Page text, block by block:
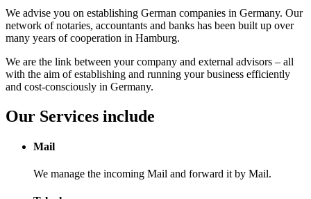
We advise you on establishing German companies in Germany. Our
network of notaries, accountants and banks has been built up over
many years of cooperation in Hamburg.
We are the link between your company and external advisors – all
with the aim of establishing and running your business efficiently
and cost-consciously in Germany.
Our Services include
Mail
We manage the incoming Mail and forward it by Mail.